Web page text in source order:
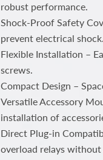
robust performance.
Shock-Proof Safety
prevent electrical shock.
Flexible Installation –
screws.
Compact Design –
Versatile Accessory
installation of
Direct Plug-in
overload relays